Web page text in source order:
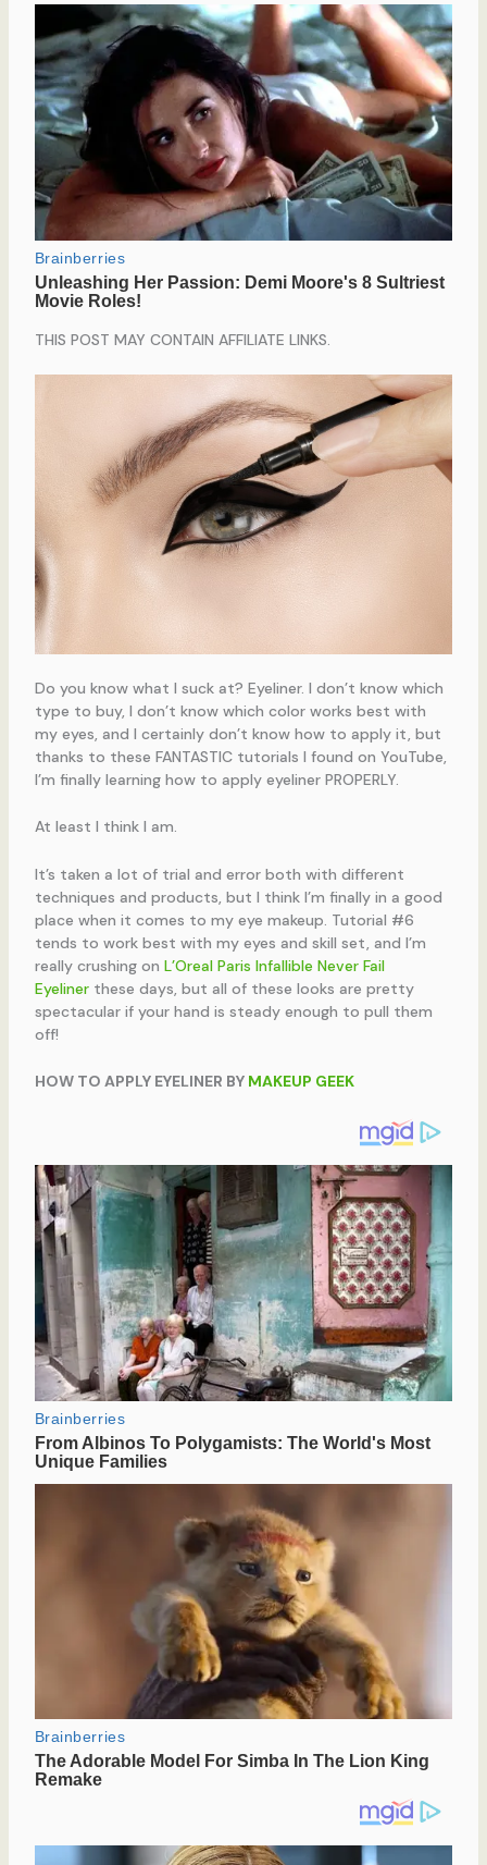
THIS POST MAY CONTAIN AFFILIATE LINKS.
Do you know what I suck at? Eyeliner. I don’t know which
type to buy, I don’t know which color works best with
my eyes, and I certainly don’t know how to apply it, but
thanks to these FANTASTIC tutorials I found on YouTube,
I’m finally learning how to apply eyeliner PROPERLY.
At least I think I am.
It’s taken a lot of trial and error both with different
techniques and products, but I think I’m finally in a good
place when it comes to my eye makeup. Tutorial #6
tends to work best with my eyes and skill set, and I’m
really crushing on L’Oreal Paris Infallible Never Fail
Eyelinerthese days, but all of these looks are pretty
spectacular if your hand is steady enough to pull them
off!
HOW TO APPLY EYELINER BY MAKEUP GEEK